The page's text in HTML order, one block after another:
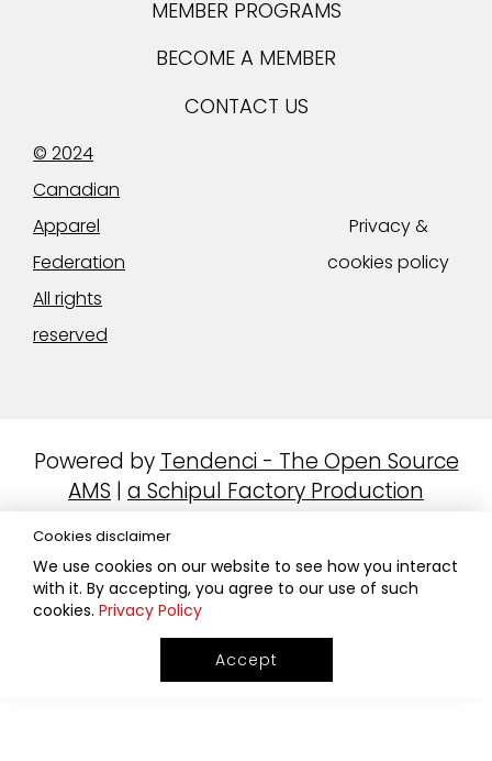
MEMBER PROGRAMS
BECOME A MEMBER
CONTACT US
© 2024
Canadian
Apparel
Federation
All rights
reserved
Privacy &
cookies policy
Powered by Tendenci - The Open Source
AMS | a Schipul Factory Production
Cookies disclaimer
We use cookies on our website to see how you interact
with it. By accepting, you agree to our use of such
cookies. Privacy Policy
Accept